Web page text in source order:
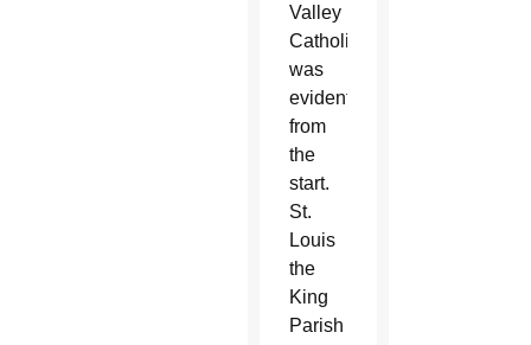
Valley
Catholics
was
evident
from
the
start.
St.
Louis
the
King
Parish